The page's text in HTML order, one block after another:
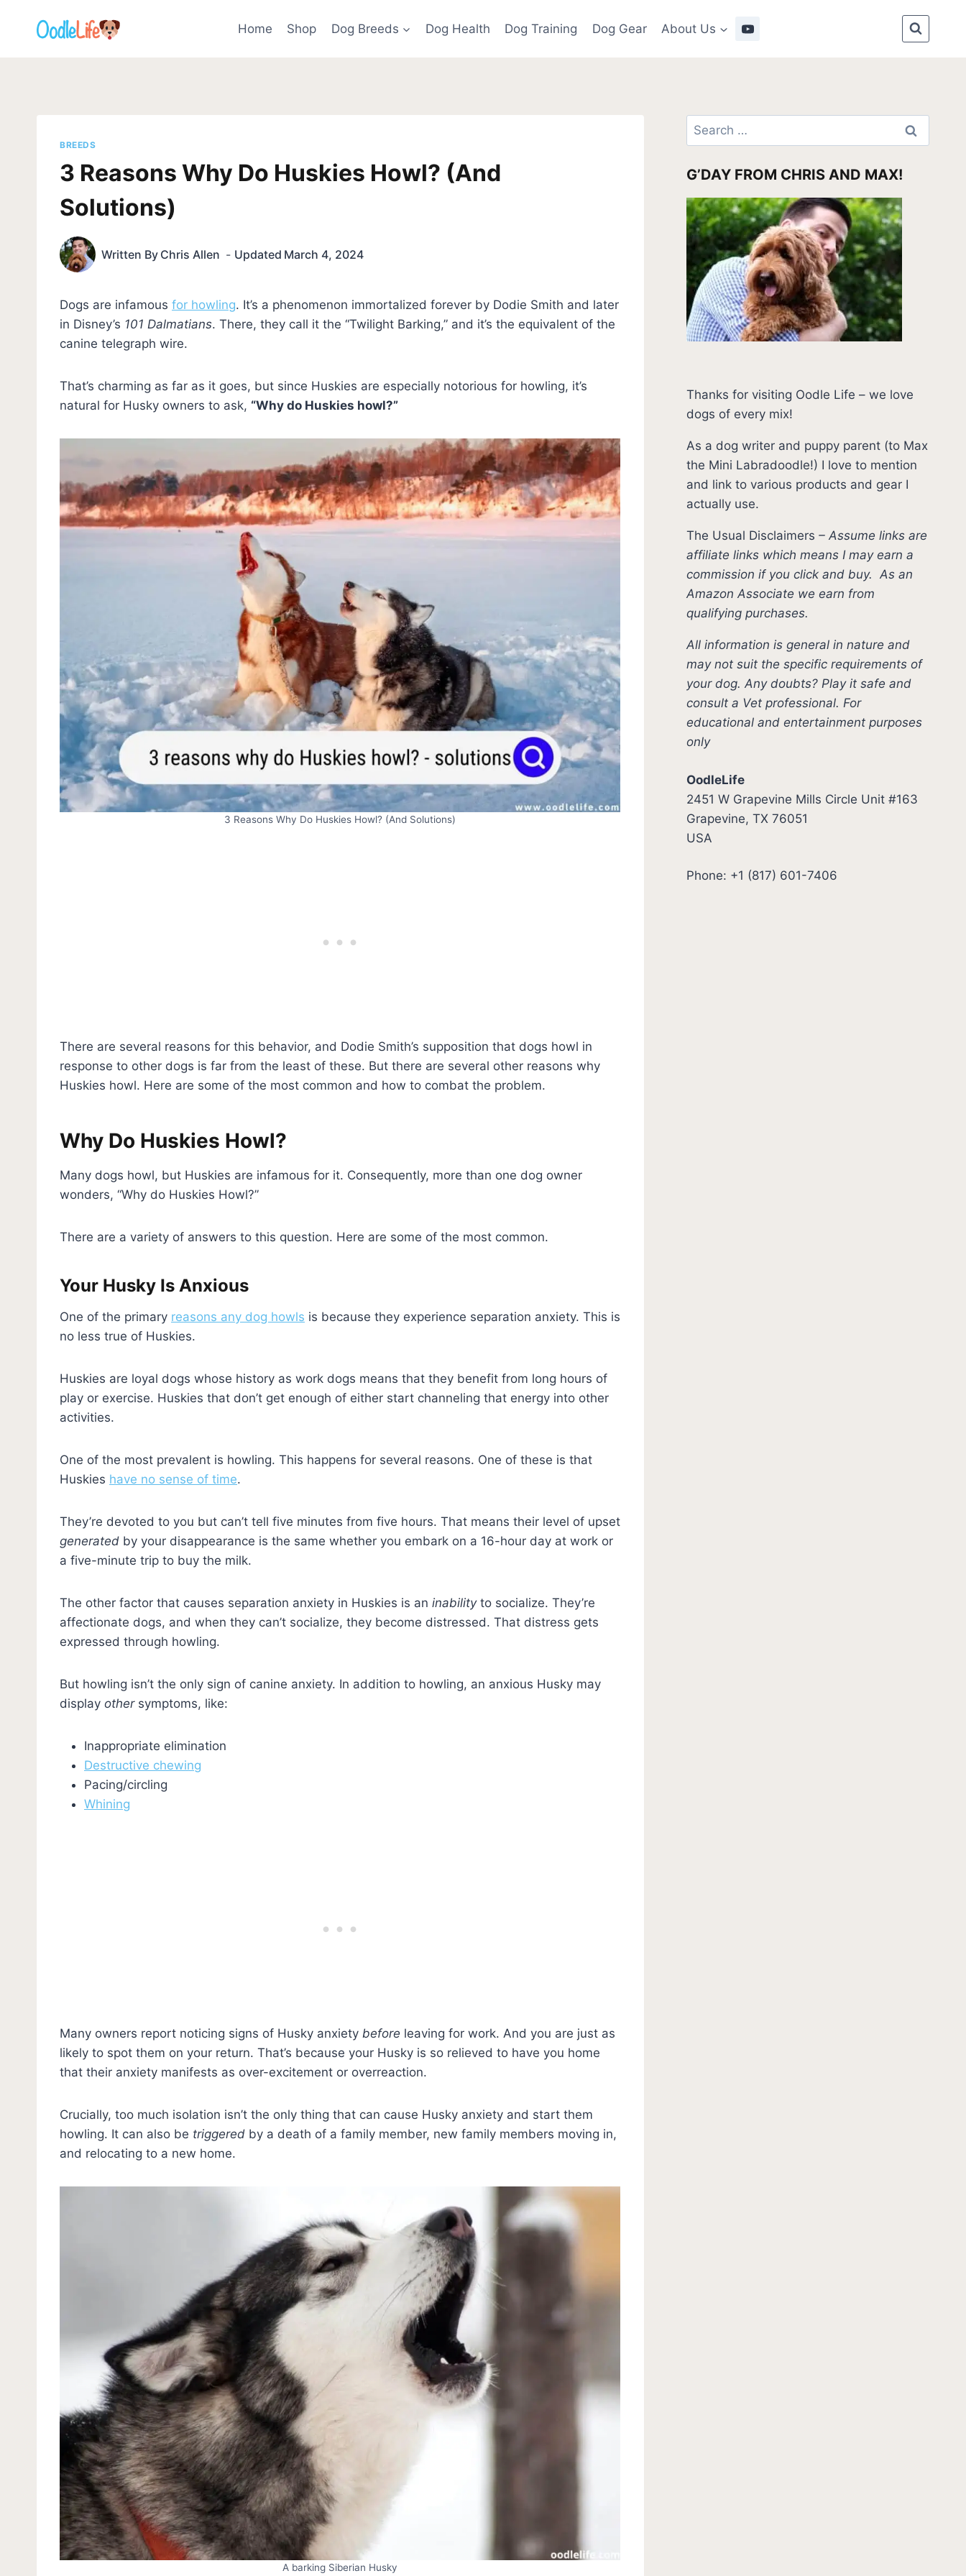
Home Shop Dog Breeds Dog Health Dog Training Dog Gear About Us
BREEDS
3 Reasons Why Do Huskies Howl? (And
Solutions)
Written By Chris Allen Updated March 4, 2024
Dogs are infamous for howling. It’s a phenomenon immortalized forever by Dodie Smith and later
in Disney’s 101 Dalmatians. There, they call it the “Twilight Barking,” and it’s the equivalent of the
canine telegraph wire.
That’s charming as far as it goes, but since Huskies are especially notorious for howling, it’s
natural for Husky owners to ask, “Why do Huskies howl?”
3 Reasons Why Do Huskies Howl? (And Solutions)
There are several reasons for this behavior, and Dodie Smith’s supposition that dogs howl in
response to other dogs is far from the least of these. But there are several other reasons why
Huskies howl. Here are some of the most common and how to combat the problem.
Why Do Huskies Howl?
Many dogs howl, but Huskies are infamous for it. Consequently, more than one dog owner
wonders, “Why do Huskies Howl?”
There are a variety of answers to this question. Here are some of the most common.
Your Husky Is Anxious
One of the primary reasons any dog howls is because they experience separation anxiety. This is
no less true of Huskies.
Huskies are loyal dogs whose history as work dogs means that they benefit from long hours of
play or exercise. Huskies that don’t get enough of either start channeling that energy into other
activities.
One of the most prevalent is howling. This happens for several reasons. One of these is that
Huskies have no sense of time.
They’re devoted to you but can’t tell five minutes from five hours. That means their level of upset
generated by your disappearance is the same whether you embark on a 16-hour day at work or
a five-minute trip to buy the milk.
The other factor that causes separation anxiety in Huskies is an inabilityto socialize. They’re
affectionate dogs, and when they can’t socialize, they become distressed. That distress gets
expressed through howling.
But howling isn’t the only sign of canine anxiety. In addition to howling, an anxious Husky may
display other symptoms, like:
Inappropriate elimination
Destructive chewing
Pacing/circling
Whining
Many owners report noticing signs of Husky anxiety before leaving for work. And you are just as
likely to spot them on your return. That’s because your Husky is so relieved to have you home
that their anxiety manifests as over-excitement or overreaction.
Crucially, too much isolation isn’t the only thing that can cause Husky anxiety and start them
howling. It can also be triggered by a death of a family member, new family members moving in,
and relocating to a new home.
A barking Siberian Husky
Search
for:
G’DAY FROM CHRIS AND MAX!
Thanks for visiting Oodle Life – we love
dogs of every mix!
As a dog writer and puppy parent (to Max
the Mini Labradoodle!) I love to mention
and link to various products and gear I
actually use.
The Usual Disclaimers –Assume links are
affiliate links which means I may earn a
commission if you click and buy.As an
Amazon Associate we earn from
qualifying purchases.
All information is general in nature and
may not suit the specific requirements of
your dog. Any doubts? Play it safe and
consult a Vet professional. For
educational and entertainment purposes
only
OodleLife
2451 W Grapevine Mills Circle Unit #163
Grapevine, TX 76051
USA
Phone: +1 (817) 601-7406